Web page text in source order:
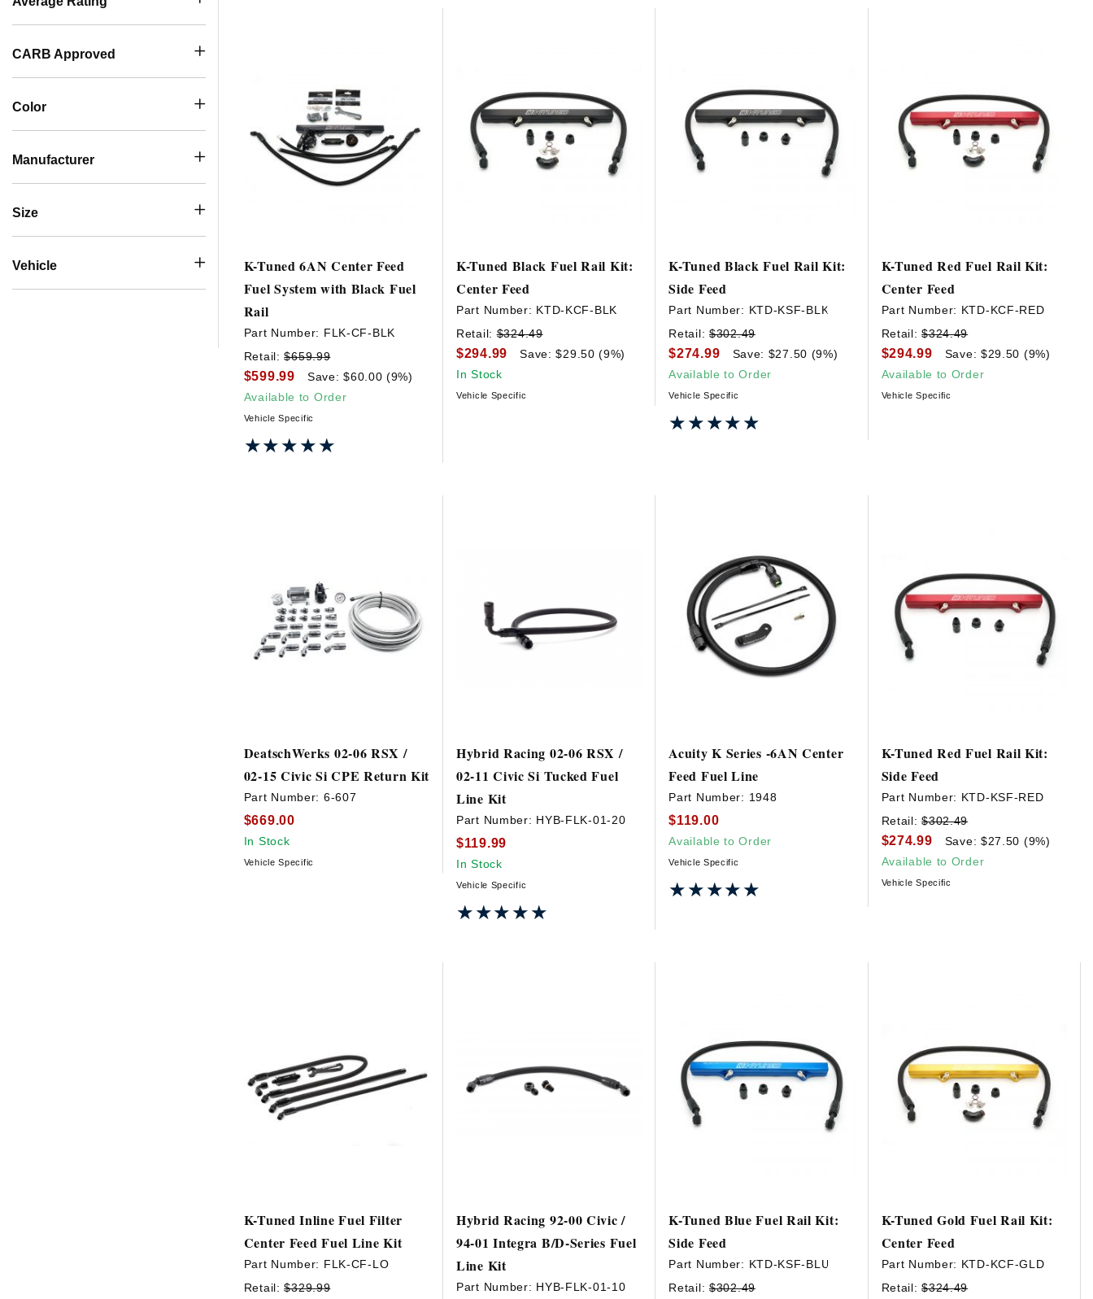
CARB Approved
Color
Manufacturer
Size
Vehicle
K-Tuned 6AN Center Feed
Fuel System with Black Fuel
Rail
Part Number: FLK-CF-BLK
Retail:$659.99
$599.99
Save: $60.00 (9%)
Available to Order
Vehicle Specific
★★★★★
★★★★★
K-Tuned Black Fuel Rail Kit:
Center Feed
Part Number: KTD-KCF-BLK
Retail:$324.49
$294.99
Save: $29.50 (9%)
In Stock
Vehicle Specific
K-Tuned Black Fuel Rail Kit:
Side Feed
Part Number: KTD-KSF-BLK
Retail: $302.49
$274.99
Save: $27.50 (9%)
Available to Order
Vehicle Specific
★★★★★
★★★★★
K-Tuned Red Fuel Rail Kit:
Center Feed
Part Number: KTD-KCF-RED
Retail:$324.49
$294.99
Save: $29.50 (9%)
Available to Order
Vehicle Specific
DeatschWerks 02-06 RSX /
02-15 Civic Si CPE Return Kit
Part Number: 6-607
$669.00
In Stock
Vehicle Specific
Hybrid Racing 02-06 RSX /
02-11 Civic Si Tucked Fuel
Line Kit
Part Number: HYB-FLK-01-20
$119.99
In Stock
Vehicle Specific
★★★★★
★★★★★
Acuity K Series -6AN Center
Feed Fuel Line
Part Number: 1948
$119.00
Available to Order
Vehicle Specific
★★★★★
★★★★★
K-Tuned Red Fuel Rail Kit:
Side Feed
Part Number: KTD-KSF-RED
Retail:$302.49
$274.99
Save: $27.50 (9%)
Available to Order
Vehicle Specific
K-Tuned Inline Fuel Filter
Center Feed Fuel Line Kit
Part Number: FLK-CF-LO
Retail:$329.99
Hybrid Racing 92-00 Civic /
94-01 Integra B/D-Series Fuel
Line Kit
Part Number: HYB-FLK-01-10
K-Tuned Blue Fuel Rail Kit:
Side Feed
Part Number: KTD-KSF-BLU
Retail: $302.49
K-Tuned Gold Fuel Rail Kit:
Center Feed
Part Number: KTD-KCF-GLD
Retail:$324.49